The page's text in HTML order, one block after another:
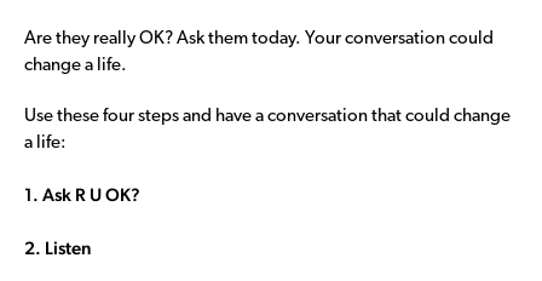
Are they really OK? Ask them today. Your conversation could
change a life.
Use these four steps and have a conversation that could change
a life:
1. Ask R U OK?
2. Listen